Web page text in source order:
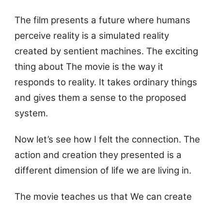
The film presents a future where humans
perceive reality is a simulated reality
created by sentient machines. The exciting
thing about The movie is the way it
responds to reality. It takes ordinary things
and gives them a sense to the proposed
system.
Now let’s see how I felt the connection. The
action and creation they presented is a
different dimension of life we are living in.
The movie teaches us that We can create